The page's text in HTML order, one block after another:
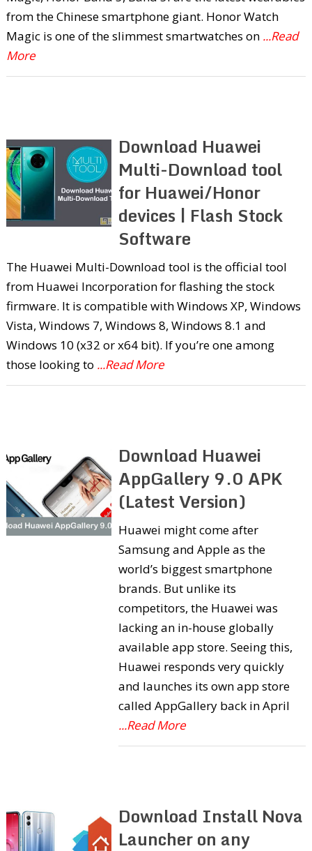
from the Chinese smartphone giant. Honor Watch
Magic is one of the slimmest smartwatches on ...Read
More
Download Huawei
Multi-Download tool
for Huawei/Honor
devices | Flash Stock
Software
The Huawei Multi-Download tool is the official tool
from Huawei Incorporation for flashing the stock
firmware. It is compatible with Windows XP, Windows
Vista, Windows 7, Windows 8, Windows 8.1 and
Windows 10 (x32 or x64 bit). If you’re one among
those looking to ...Read More
Download Huawei
AppGallery 9.0 APK
(Latest Version)
Huawei might come after
Samsung and Apple as the
world’s biggest smartphone
brands. But unlike its
competitors, the Huawei was
lacking an in-house globally
available app store. Seeing this,
Huawei responds very quickly
and launches its own app store
called AppGallery back in April
...Read More
Download Install Nova
Launcher on any